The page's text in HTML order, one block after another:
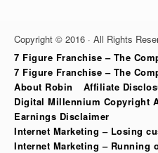
Copyright © 2016 · All Rights
7 Figure Franchise – The
7 Figure Franchise – The
About Robin
Affiliate
Digital Millennium Copyright
Earnings Disclaimer
Internet Marketing – Losing
Internet Marketing – Running